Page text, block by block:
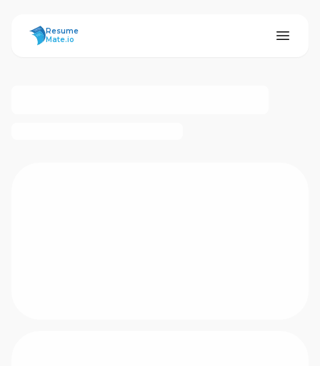
ResumeMate
Resume
Mate.io